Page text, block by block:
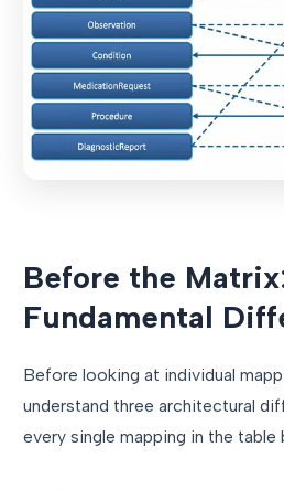
Before the
Fundamental
Before looking at individual
understand three architectural
every single mapping in the table